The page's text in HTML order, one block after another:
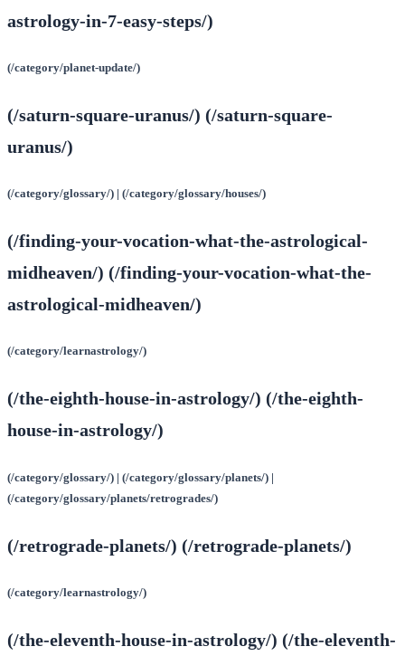
astrology-in-7-easy-steps/)
(/category/planet-update/)
(/saturn-square-uranus/) (/saturn-square-
uranus/)
(/category/glossary/) | (/category/glossary/houses/)
(/finding-your-vocation-what-the-astrological-
midheaven/) (/finding-your-vocation-what-the-
astrological-midheaven/)
(/category/learnastrology/)
(/the-eighth-house-in-astrology/) (/the-eighth-
house-in-astrology/)
(/category/glossary/) | (/category/glossary/planets/) |
(/category/glossary/planets/retrogrades/)
(/retrograde-planets/) (/retrograde-planets/)
(/category/learnastrology/)
(/the-eleventh-house-in-astrology/) (/the-eleventh-